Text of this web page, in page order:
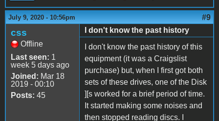
July 9, 2020 - 10:56pm #9
css
Offline
Last seen: 1
week 5 days ago
Joined: Mar 18
2019 - 00:10
Posts: 45
I don't know the past history
I don't know the past history of this
equipment (it was a Craigslist
purchase) but, when I first got both
sets of these drives, one of the Disk
][s worked for a brief period of time.
It started making some noises and
then stopped reading discs. I